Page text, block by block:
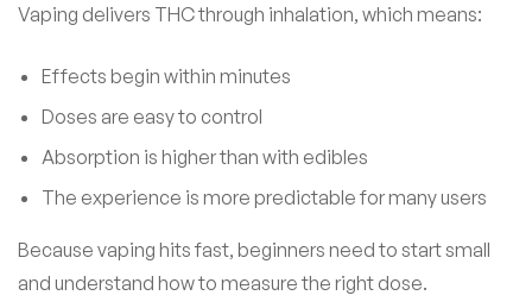
Vaping delivers THC through inhalation, which means:
Effects begin within minutes
Doses are easy to control
Absorption is higher than with edibles
The experience is more predictable for many users
Because vaping hits fast, beginners need to start small
and understand how to measure the right dose.